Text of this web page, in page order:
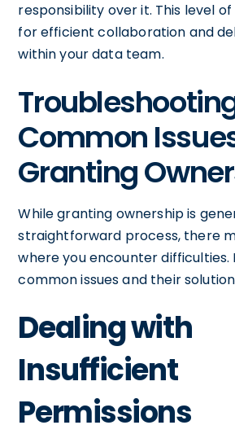
responsibility over it. This level
for efficient collaboration and
within your data team.
Common
Granting
While granting ownership is
straightforward process, there
where you encounter difficulties.
common issues and their
Dealing with
Insufficient
Permissions